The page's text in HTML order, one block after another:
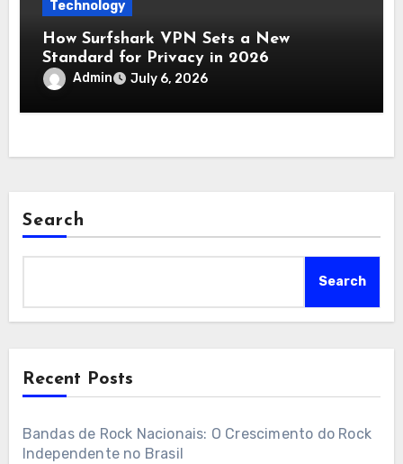
Technology
How Surfshark VPN Sets a New
Standard for Privacy in 2026
Admin July 6, 2026
Search
Search
Recent Posts
Bandas de Rock Nacionais: O Crescimento do Rock
Independente no Brasil